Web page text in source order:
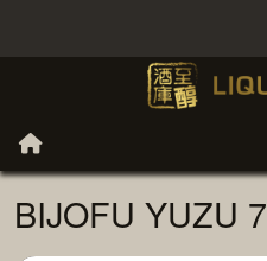
BIJOFU YUZU